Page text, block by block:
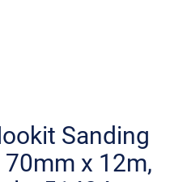
Sanding
70mm x 12m,